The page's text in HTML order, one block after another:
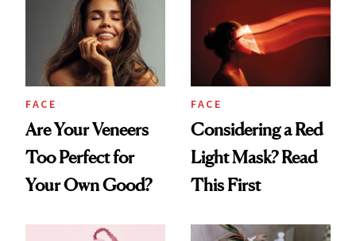
FACE
Are Your Veneers
Too Perfect for
Your Own Good?
FACE
Considering a Red
Light Mask? Read
This First